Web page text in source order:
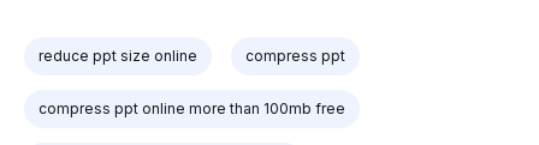
reduce ppt size online compress ppt
compress ppt online more than 100mb free